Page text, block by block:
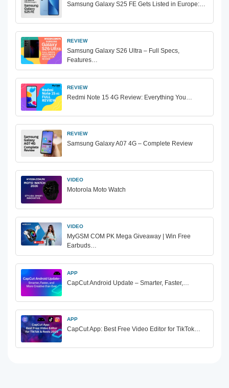
Samsung Galaxy S25 FE Gets Listed in Europe:…
REVIEW
Samsung Galaxy S26 Ultra – Full Specs,
Features…
REVIEW
Redmi Note 15 4G Review: Everything You…
REVIEW
Samsung Galaxy A07 4G – Complete Review
VIDEO
Motorola Moto Watch
VIDEO
MyGSM COM PK Mega Giveaway | Win Free
Earbuds…
APP
CapCut Android Update – Smarter, Faster,…
APP
CapCut App: Best Free Video Editor for TikTok…